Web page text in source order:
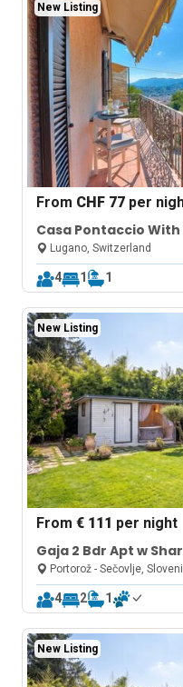
New Listing
From CHF 77 per
Casa Pontaccio
Lugano, Switzerland
4 1 1
New Listing
From€ 111 per night
Gaja 2 Bdr Apt w
Portorož
Portorož - Sečovlje,
4 2 1
New Listing